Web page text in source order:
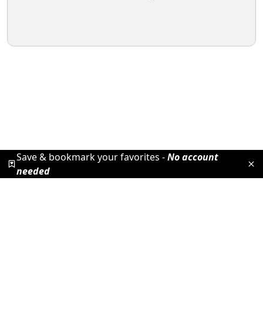
Save & bookmark your favorites -No account
needed